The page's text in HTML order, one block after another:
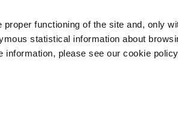
functioning of the site and, only
statistical information about
please see our cookie